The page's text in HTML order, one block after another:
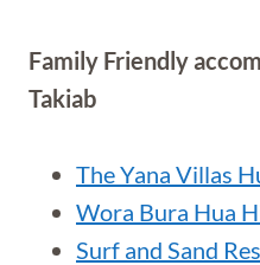
Family Friendly
Takiab
The Yana Villas
Wora Bura Hua
Surf and Sand